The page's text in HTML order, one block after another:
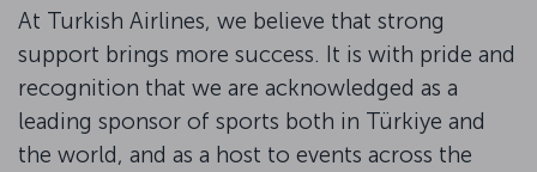
At Turkish Airlines, we believe that strong
support brings more success. It is with pride and
recognition that we are acknowledged as a
leading sponsor of sports both in Türkiye and
the world, and as a host to events across the